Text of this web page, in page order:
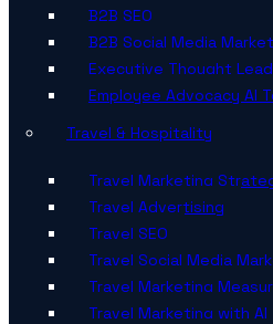
B2B SEO
B2B Social Media
Executive Thought
Employee Advocacy AI
Travel & Hospitality
Travel Marketing
Travel Advertising
Travel SEO
Travel Social Media
Travel Marketing
Travel Marketing with AI